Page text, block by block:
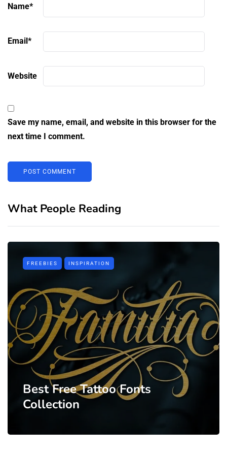
Name*
Email *
Website
Save my name, email, and website in this browser for the
next time I comment.
What People Reading
FREEBIES INSPIRATION
Best Free Tattoo Fonts
Collection